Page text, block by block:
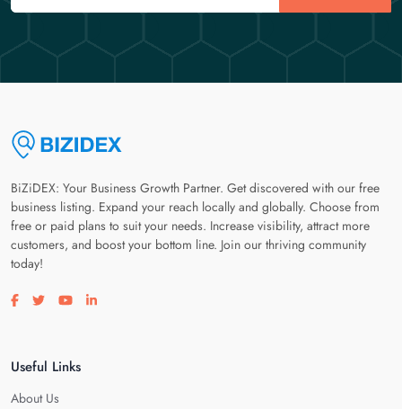
BiZiDEX: Your Business Growth Partner. Get discovered with our free
business listing. Expand your reach locally and globally. Choose from
free or paid plans to suit your needs. Increase visibility, attract more
customers, and boost your bottom line. Join our thriving community
today!
Visit our facebook page
Visit our twitter page
Visit our youtube page
Visit our linkedin page
Useful Links
About Us